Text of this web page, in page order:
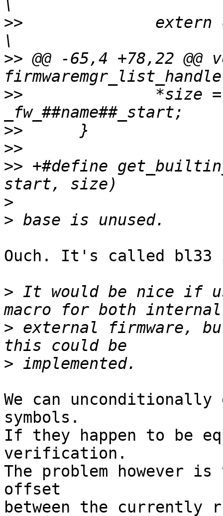
>>
>> @@ -65,4 +78,22 @@
>>
>>
>>
>> +#define
>
>
Ouch. It's called
> It would be nice if
> external firmware,
>
We can
symbols.
If they happen to be
verification.
The problem however
offset
between the currently